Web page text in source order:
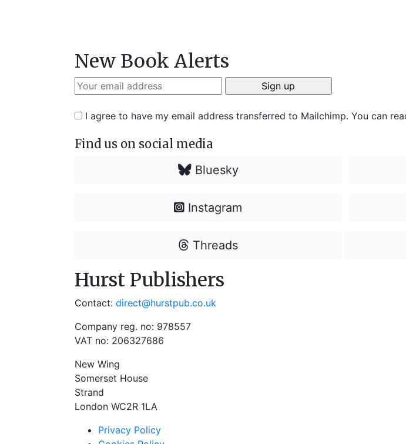
New Book Alerts
I agree to have my email address transferred to Mailchimp. You can
Find us on social media
Bluesky
Instagram
Threads
Hurst Publishers
Contact: direct@hurstpub.co.uk
Company reg. no: 978557
VAT no: 206327686
New Wing
Somerset House
Strand
London WC2R 1LA
Privacy Policy